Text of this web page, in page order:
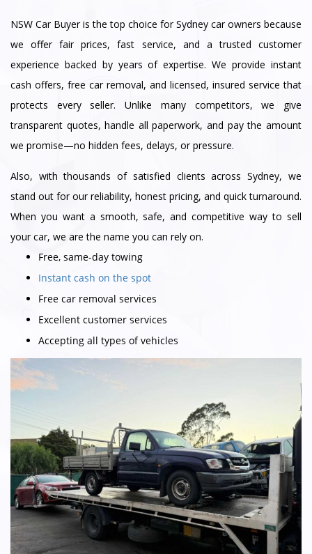
NSW Car Buyer is the top choice for Sydney car owners because
we offer fair prices, fast service, and a trusted customer
experience backed by years of expertise. We provide instant
cash offers, free car removal, and licensed, insured service that
protects every seller. Unlike many competitors, we give
transparent quotes, handle all paperwork, and pay the amount
we promise—no hidden fees, delays, or pressure.
Also, with thousands of satisfied clients across Sydney, we
stand out for our reliability, honest pricing, and quick turnaround.
When you want a smooth, safe, and competitive way to sell
your car, we are the name you can rely on.
Free, same-day towing
Instant cash on the spot
Free car removal services
Excellent customer services
Accepting all types of vehicles